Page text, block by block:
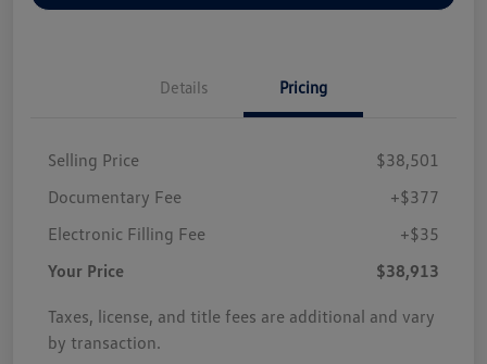
Details Pricing
Selling Price
$38,501
Documentary Fee
+$377
Electronic Filling Fee
+$35
Your Price
$38,913
Taxes, license, and title fees are additional and vary
by transaction.